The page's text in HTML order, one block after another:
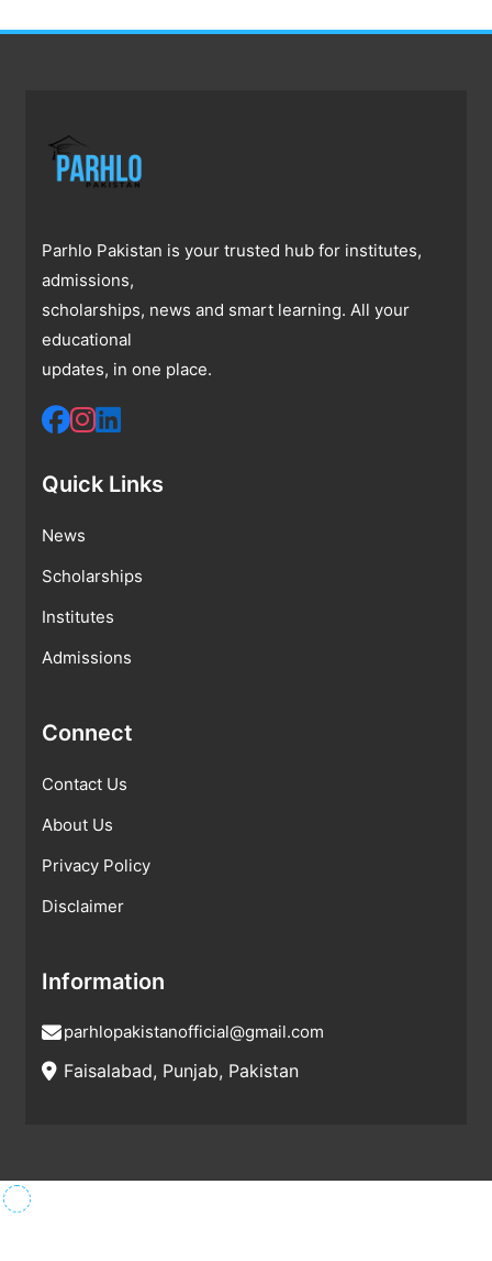
Parhlo Pakistan is your trusted hub for institutes,
admissions,
scholarships, news and smart learning. All your
educational
updates, in one place.
Quick Links
News
Scholarships
Institutes
Admissions
Connect
Contact Us
About Us
Privacy Policy
Disclaimer
Information
parhlopakistanofficial@gmail.com
Faisalabad, Punjab, Pakistan